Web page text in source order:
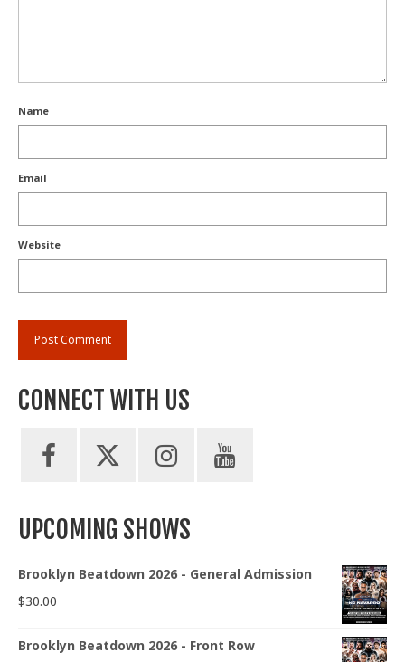
Name
Email
Website
CONNECT WITH US
UPCOMING SHOWS
Brooklyn Beatdown 2026 - General Admission
$30.00
Brooklyn Beatdown 2026 - Front Row